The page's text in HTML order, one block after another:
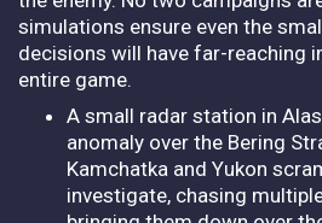
simulations ensure even the
decisions will have far-reaching
entire game.
A small radar station in
anomaly over the Bering
Kamchatka and Yukon
investigate, chasing